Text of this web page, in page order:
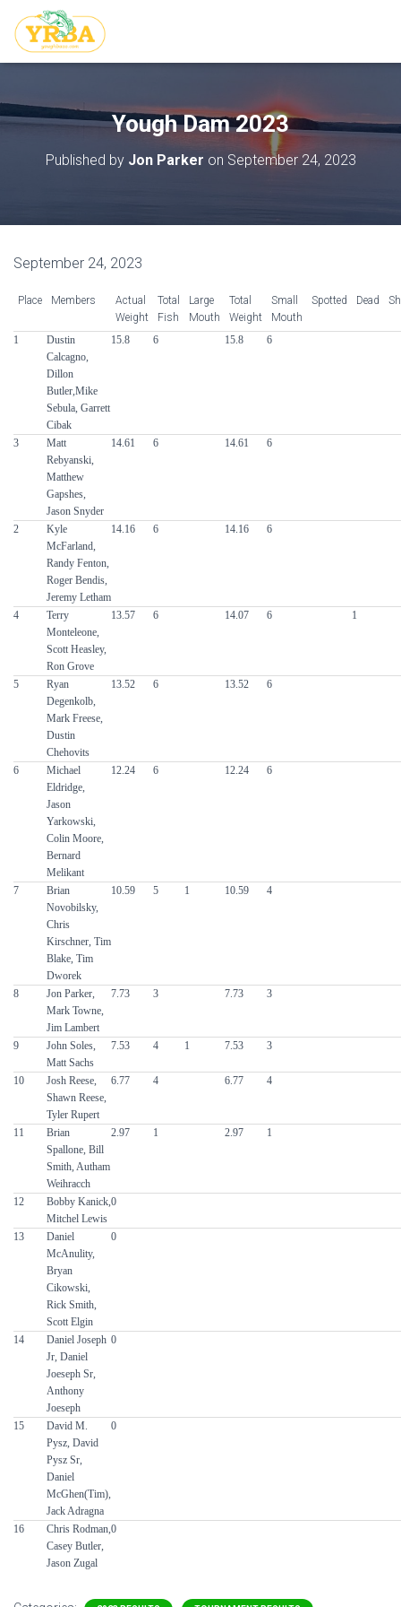
Yough Dam 2023
Published by Jon Parker on September 24, 2023
September 24, 2023
Place Members
Actual
Weight
Total
Fish
Large
Mouth
Total
Weight
Small
Mouth
Spotted Dead
1
Dustin
Calcagno,
Dillon
Butler,Mike
Sebula, Garrett
Cibak
15.8 6 15.8 6
3
Matt
Rebyanski,
Matthew
Gapshes,
Jason Snyder
14.61 6 14.61 6
2
Kyle
McFarland,
Randy Fenton,
Roger Bendis,
Jeremy Letham
14.16 6 14.16 6
4
Terry
Monteleone,
Scott Heasley,
Ron Grove
13.57 6 14.07 6 1
5
Ryan
Degenkolb,
Mark Freese,
Dustin
Chehovits
13.52 6 13.52 6
6
Michael
Eldridge,
Jason
Yarkowski,
Colin Moore,
Bernard
Melikant
12.24 6 12.24 6
7
Brian
Novobilsky,
Chris
Kirschner, Tim
Blake, Tim
Dworek
10.59 5 1 10.59 4
8
Jon Parker,
Mark Towne,
Jim Lambert
7.73 3 7.73 3
9
John Soles,
Matt Sachs
7.53 4 1 7.53 3
10
Josh Reese,
Shawn Reese,
Tyler Rupert
6.77 4 6.77 4
11
Brian
Spallone, Bill
Smith, Autham
Weihracch
2.97 1 2.97 1
12
Bobby Kanick,
Mitchel Lewis
0
13
Daniel
McAnulity,
Bryan
Cikowski,
Rick Smith,
Scott Elgin
0
14
Daniel Joseph
Jr, Daniel
Joeseph Sr,
Anthony
Joeseph
0
15
David M.
Pysz, David
Pysz Sr,
Daniel
McGhen(Tim),
Jack Adragna
0
16
Chris Rodman,
Casey Butler,
Jason Zugal
0